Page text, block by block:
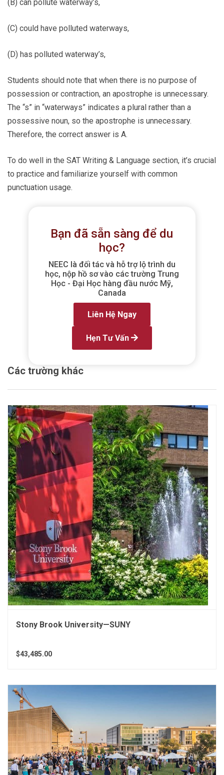
(B) can pollute waterway’s,
(C) could have polluted waterways,
(D) has polluted waterway’s,
Students should note that when there is no purpose of
possession or contraction, an apostrophe is unnecessary.
The “s” in “waterways” indicates a plural rather than a
possessive noun, so the apostrophe is unnecessary.
Therefore, the correct answer is A.
To do well in the SAT Writing & Language section, it’s crucial
to practice and familiarize yourself with common
punctuation usage.
Bạn đã sẵn sàng để du
học?
NEEC là đối tác và hỗ trợ lộ trình du
học, nộp hồ sơ vào các trường Trung
Học - Đại Học hàng đầu nước Mỹ,
Canada
Liên Hệ Ngay
Hẹn Tư Vấn
Các trường khác
Stony Brook University—SUNY
$43,485.00